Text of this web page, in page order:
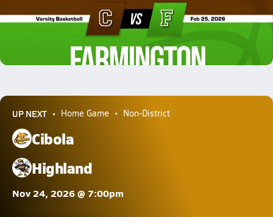
02/24 Highlights @ Farmington
UP NEXT Home Game Non-District
Cibola
Highland
Nov 24, 2026 @ 7:00pm